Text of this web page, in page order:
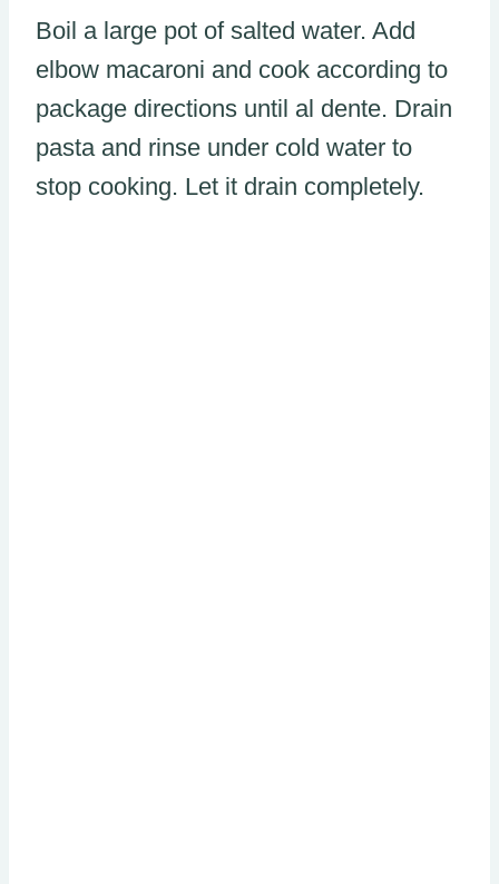
Boil a large pot of salted water. Add
elbow macaroni and cook according to
package directions until al dente. Drain
pasta and rinse under cold water to
stop cooking. Let it drain completely.